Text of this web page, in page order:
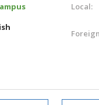
Local: